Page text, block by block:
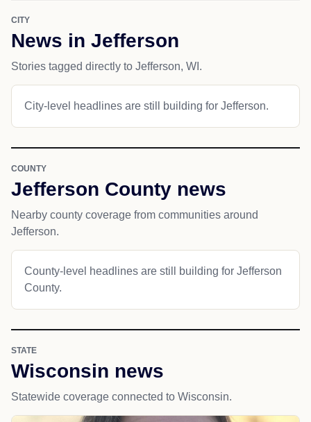
CITY
News in Jefferson
Stories tagged directly to Jefferson, WI.
City-level headlines are still building for Jefferson.
COUNTY
Jefferson County news
Nearby county coverage from communities around
Jefferson.
County-level headlines are still building for Jefferson
County.
STATE
Wisconsin news
Statewide coverage connected to Wisconsin.